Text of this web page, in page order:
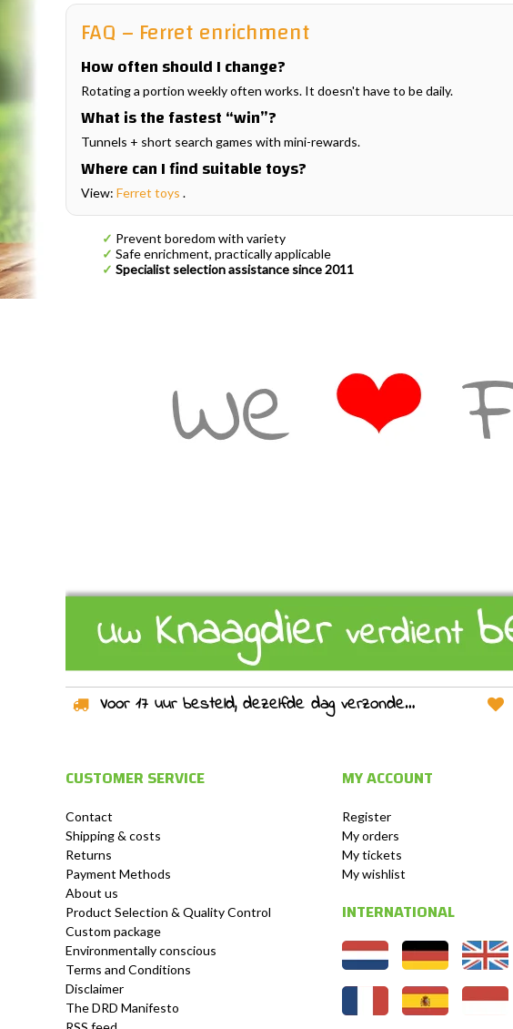
FAQ – Ferret enrichment
How often should I change?
Rotating a portion weekly often works. It doesn't have to be daily.
What is the fastest “win”?
Tunnels + short search games with mini-rewards.
Where can I find suitable toys?
View: Ferret toys .
✓ Prevent boredom with variety
✓ Safe enrichment, practically applicable
✓ Specialist selection assistance since 2011
Voor 17 uur besteld, dezelfde dag verzonden!
CUSTOMER SERVICE
Contact
Shipping & costs
Returns
Payment Methods
About us
Product Selection & Quality Control
Custom package
Environmentally conscious
Terms and Conditions
Disclaimer
The DRD Manifesto
MY ACCOUNT
Register
My orders
My tickets
My wishlist
INTERNATIONAL